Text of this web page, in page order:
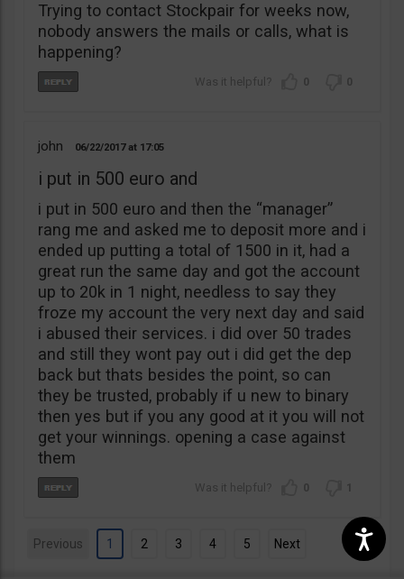
Trying to contact Stockpair for weeks now,
nobody answers the mails or calls, what is
happening?
0 0
john 06/22/2017 17:05
i put in 500 euro and
i put in 500 euro and then the “manager”
rang me and asked me to deposit more and i
ended up putting a total of 1500 in it, had a
great run the same day and got the account
up to 20k in 1 night, needless to say they
froze my account the very next day and said
i abused their services. i did over 50 trades
and still they wont pay out i did get the dep
back but thats besides the point, so can
they be trusted, probably if u new to binary
then yes but if you any good at it you will not
get your winnings. opening a case against
them
0 1
Previous 1 2 3 4 5 Next